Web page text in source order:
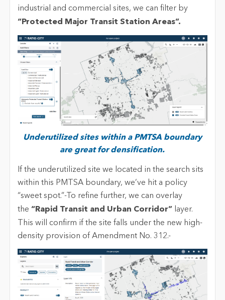
industrial and commercial sites, we can filter by
“ Protected Major Transit Station Areas”.
Underutilized sites within a PMTSA boundary
are great for densification.
If the underutilized site we located in the search sits
within this PMTSA boundary, we’ve hit a policy
“sweet spot.”-To refine further, we can overlay
the “Rapid Transit and Urban Corridor” layer.
This will confirm if the site falls under the new high-
density provision of Amendment No. 312.-